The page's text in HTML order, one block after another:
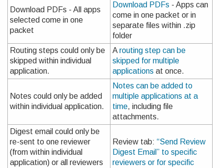
Download PDFs - All apps
selected come in one
packet
Download PDFs - Apps can
come in one packet or in
separate files within .zip
folder
Routing steps could only be
skipped within individual
application.
Arouting step can be
skipped for multiple
applications at once.
Notes could only be added
within individual application.
Notes can be added to
multiple applications at a
time, including file
attachments.
Digest email could only be
re-sent to one reviewer
(from within individual
application) or all reviewers
Review tab: “Send Review
Digest Email” to specific
reviewers or for specific